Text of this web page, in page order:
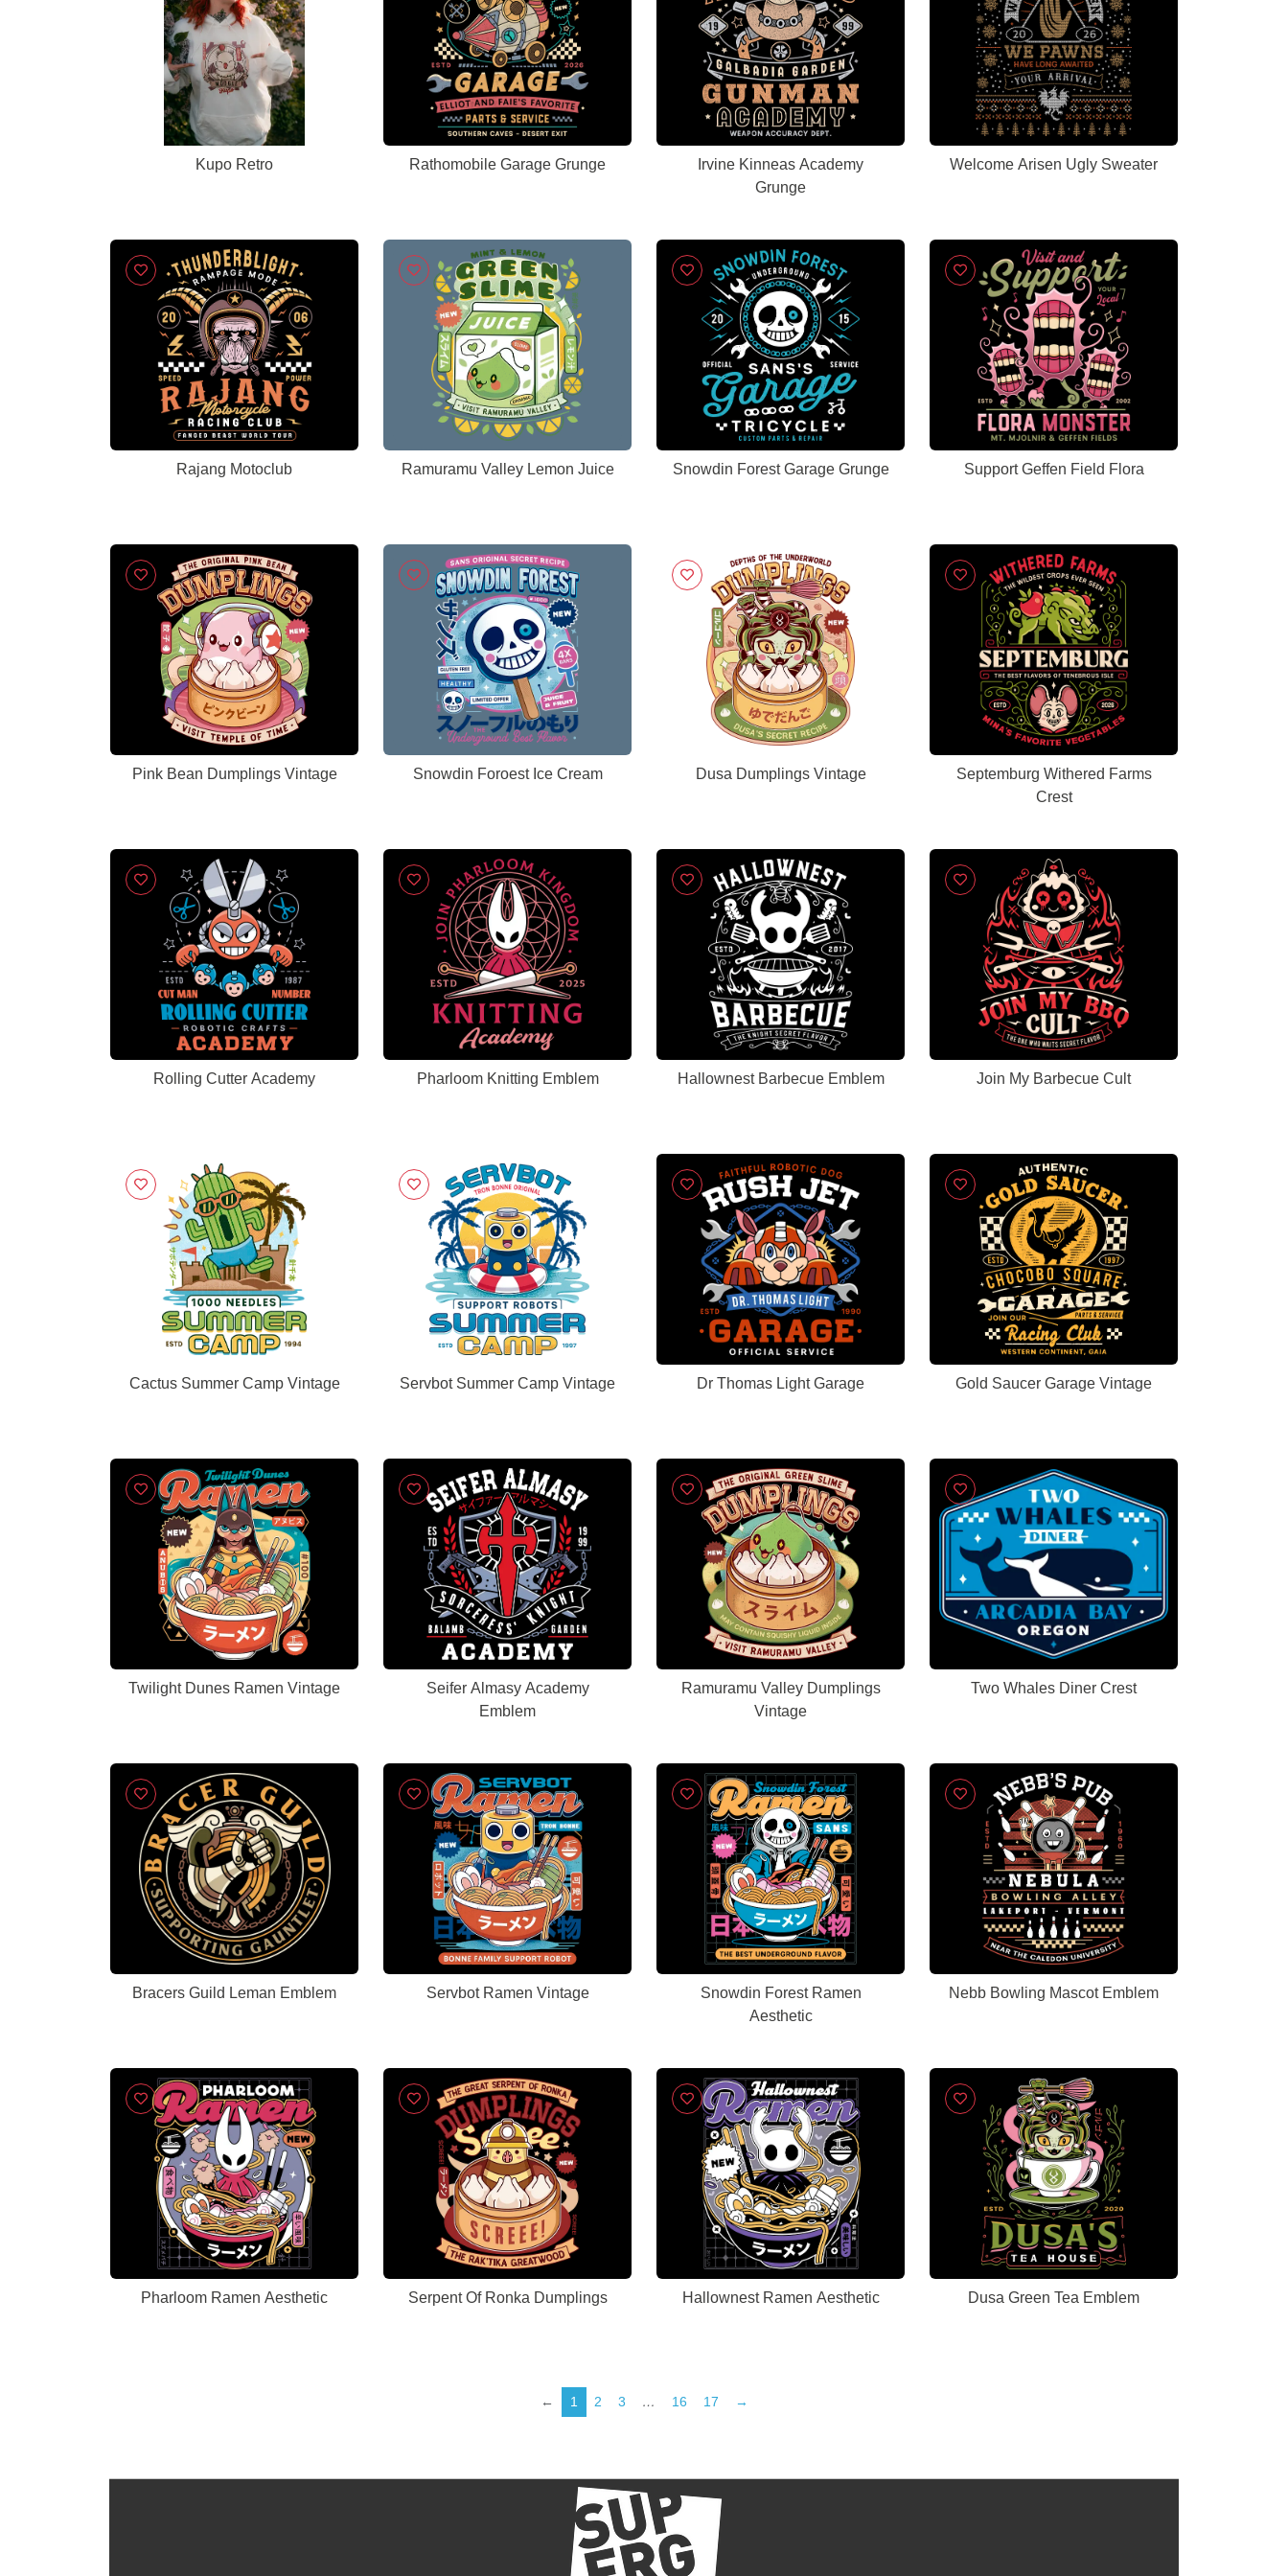
Kupo Retro Rathomobile Garage Grunge
Irvine Kinneas Academy
Grunge
Welcome Arisen Ugly Sweater
Rajang Motoclub Ramuramu Valley Lemon Juice Snowdin Forest Garage Grunge Support Geffen Field Flora
Pink Bean Dumplings Vintage Snowdin Foroest Ice Cream Dusa Dumplings Vintage
Septemburg Withered Farms
Crest
Rolling Cutter Academy Pharloom Knitting Emblem Hallownest Barbecue Emblem Join My Barbecue Cult
Cactus Summer Camp Vintage Servbot Summer Camp Vintage Dr Thomas Light Garage Gold Saucer Garage Vintage
Twilight Dunes Ramen Vintage
Seifer Almasy Academy
Emblem
Ramuramu Valley Dumplings
Vintage
Two Whales Diner Crest
Bracers Guild Leman Emblem Servbot Ramen Vintage
Snowdin Forest Ramen
Aesthetic
Nebb Bowling Mascot Emblem
Pharloom Ramen Aesthetic Serpent Of Ronka Dumplings Hallownest Ramen Aesthetic Dusa Green Tea Emblem
← 1 2 3 … 16 17 →